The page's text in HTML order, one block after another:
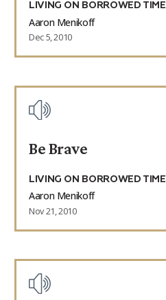
LIVING ON BORROWED TIME
Aaron Menikoff
Dec 5, 2010
Be Brave
LIVING ON BORROWED TIME
Aaron Menikoff
Nov 21, 2010